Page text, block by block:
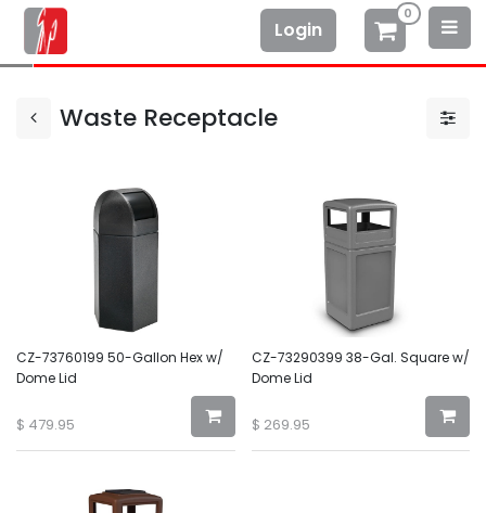
Login
0
Waste Receptacle
CZ-73760199 50-Gallon Hex w/
Dome Lid
$ 479.95
CZ-73290399 38-Gal. Square w/
Dome Lid
$ 269.95